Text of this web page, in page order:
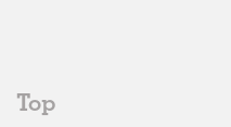
Top